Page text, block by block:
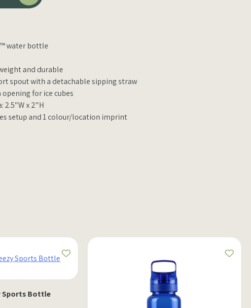
water bottle
and durable
spout with a detachable sipping straw
for ice cubes
x 2″H
setup and 1 colour/location imprint
Sports Bottle